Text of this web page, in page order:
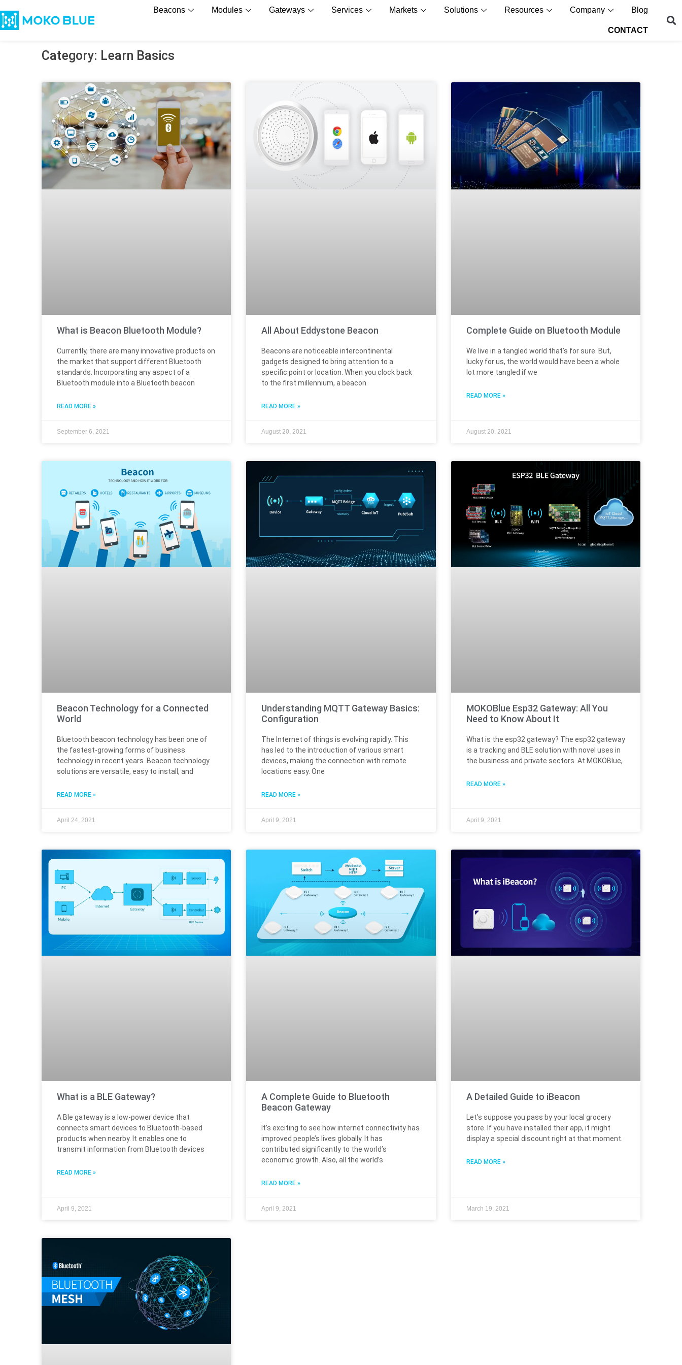
Beacons Modules Gateways Services Markets Solutions Resources Company Blog
CONTACT
Category: Learn Basics
What is Beacon Bluetooth Module?
Currently, there are many innovative products on
the market that support different Bluetooth
standards. Incorporating any aspect of a
Bluetooth module into a Bluetooth beacon
READ MORE »
September 6, 2021
All About Eddystone Beacon
Beacons are noticeable intercontinental
gadgets designed to bring attention to a
specific point or location. When you clock back
to the first millennium, a beacon
READ MORE »
August 20, 2021
Complete Guide on Bluetooth Module
We live in a tangled world that’s for sure. But,
lucky for us, the world would have been a whole
lot more tangled if we
READ MORE »
August 20, 2021
Beacon Technology for a Connected
World
Bluetooth beacon technology has been one of
the fastest-growing forms of business
technology in recent years. Beacon technology
solutions are versatile, easy to install, and
READ MORE »
April 24, 2021
Understanding MQTT Gateway Basics:
Configuration
The Internet of things is evolving rapidly. This
has led to the introduction of various smart
devices, making the connection with remote
locations easy. One
READ MORE »
April 9, 2021
MOKOBlue Esp32 Gateway: All You
Need to Know About It
What is the esp32 gateway? The esp32 gateway
is a tracking and BLE solution with novel uses in
the business and private sectors. At MOKOBlue,
READ MORE »
April 9, 2021
What is a BLE Gateway?
A Ble gateway is a low-power device that
connects smart devices to Bluetooth-based
products when nearby. It enables one to
transmit information from Bluetooth devices
READ MORE »
April 9, 2021
A Complete Guide to Bluetooth
Beacon Gateway
It’s exciting to see how internet connectivity has
improved people’s lives globally. It has
contributed significantly to the world’s
economic growth. Also, all the world’s
READ MORE »
April 9, 2021
A Detailed Guide to iBeacon
Let’s suppose you pass by your local grocery
store. If you have installed their app, it might
display a special discount right at that moment.
READ MORE »
March 19, 2021